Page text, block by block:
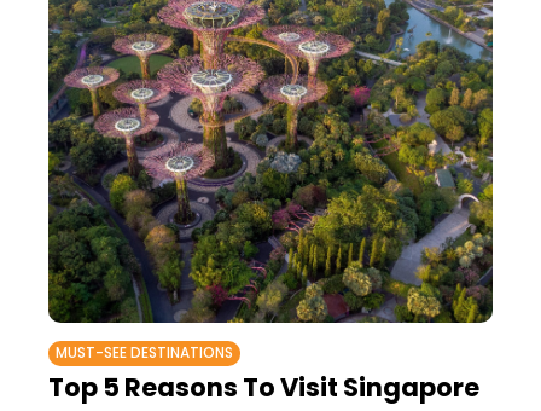
MUST-SEE DESTINATIONS
Top 5 Reasons To Visit Singapore